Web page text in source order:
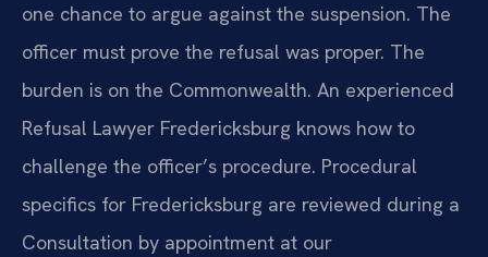
one chance to argue against the suspension. The
officer must prove the refusal was proper. The
burden is on the Commonwealth. An experienced
Refusal Lawyer Fredericksburg knows how to
challenge the officer’s procedure. Procedural
specifics for Fredericksburg are reviewed during a
Consultation by appointment at our